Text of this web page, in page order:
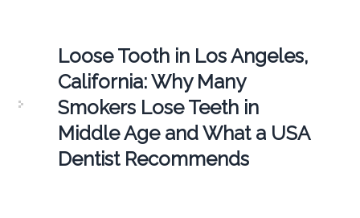
Loose Tooth in Los Angeles,
California: Why Many
Smokers Lose Teeth in
Middle Age and What a USA
Dentist Recommends